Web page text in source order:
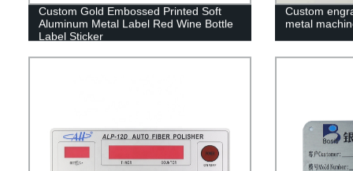
Custom Gold Embossed Printed Soft
Aluminum Metal Label Red Wine Bottle
Label Sticker
Custom
metal